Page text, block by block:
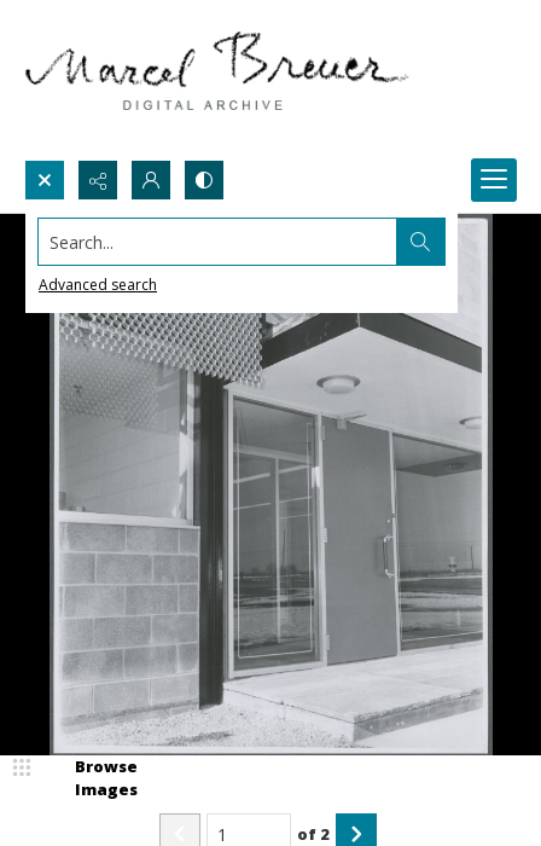
Search...
Advanced search
Browse
Images
of 2